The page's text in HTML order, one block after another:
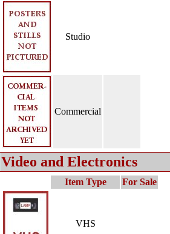
Studio
Commercial
Video and Electronics
Item Type For Sale
VHS